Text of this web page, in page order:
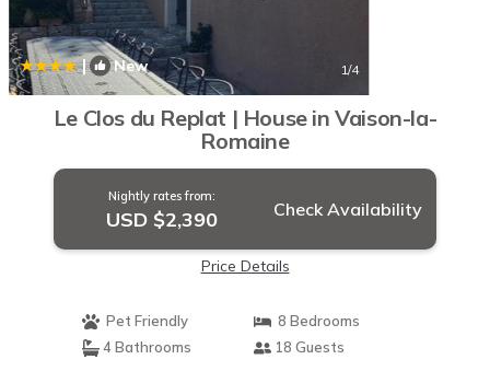
| New 1/4
Le Clos du Replat | House in Vaison-la-
Romaine
Nightly rates from:
USD $2,390 Check Availability
Price Details
Pet Friendly
8 Bedrooms
4 Bathrooms
18 Guests